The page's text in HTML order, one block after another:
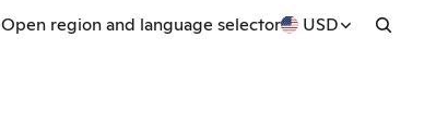
Open region and language selector USD